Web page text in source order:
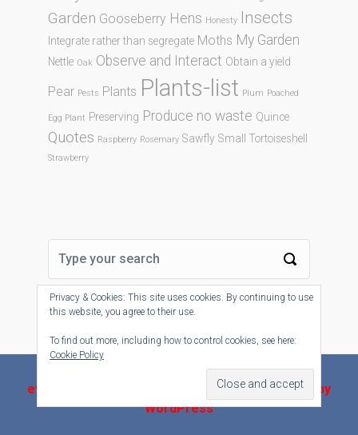
Garden Gooseberry Hens Honesty Insects
Integrate rather than segregate Moths My Garden
Nettle Oak Observe and Interact Obtain a yield
Pear Pests Plants Plants-list Plum Poached
Egg Plant Preserving Produce no waste Quince
Quotes Raspberry Rosemary Sawfly Small Tortoiseshell
Strawberry
evolve-plus
theme by Theme4Press - Powered by
WordPress
Privacy & Cookies: This site uses cookies. By continuing to use
this website, you agree to their use.
To find out more, including how to control cookies, see here:
Cookie Policy